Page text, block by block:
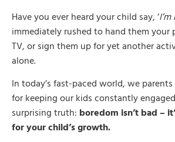
Have you ever heard your child say, ‘
immediately rushed to hand them your
TV, or sign them up for yet another
alone.
In today’s fast-paced world, we
for keeping our kids constantly
surprising truth: boredom isn’t bad –
for your child’s growth.